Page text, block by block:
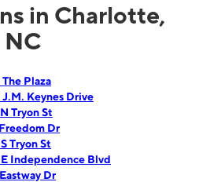
in Charlotte,
NC
Plaza
Keynes Drive
Tryon St
Dr
Tryon St
Independence Blvd
Dr